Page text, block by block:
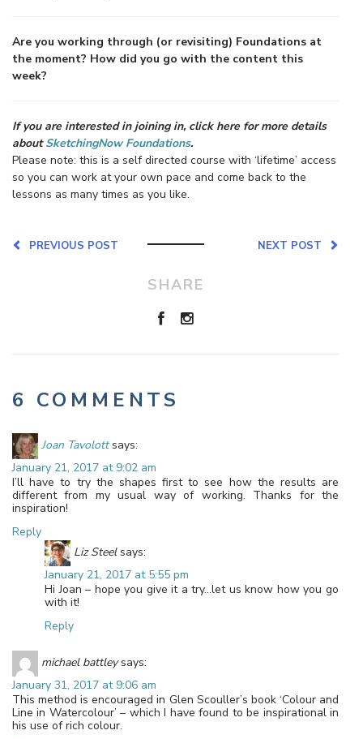
Are you working through (or revisiting) Foundations at
the moment? How did you go with the content this
week?
If you are interested in joining in, click here for more details
aboutSketchingNow Foundations.
Please note: this is a self directed course with ‘lifetime’ access
so you can work at your own pace and come back to the
lessons as many times as you like.
NEXT POST
PREVIOUS POST
SHARE
6 COMMENTS
Joan Tavolott says:
January 21, 2017 at 9:02 am
I’ll have to try the shapes first to see how the results are
different from my usual way of working. Thanks for the
inspiration!
Reply
Liz Steel says:
January 21, 2017 at 5:55 pm
Hi Joan – hope you give it a try…let us know how you go
with it!
Reply
michael battley says:
January 31, 2017 at 9:06 am
This method is encouraged in Glen Scouller’s book ‘Colour and
Line in Watercolour’ – which I have found to be inspirational in
his use of rich colour.